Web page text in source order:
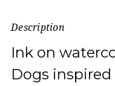
Description
Ink on
Dogs